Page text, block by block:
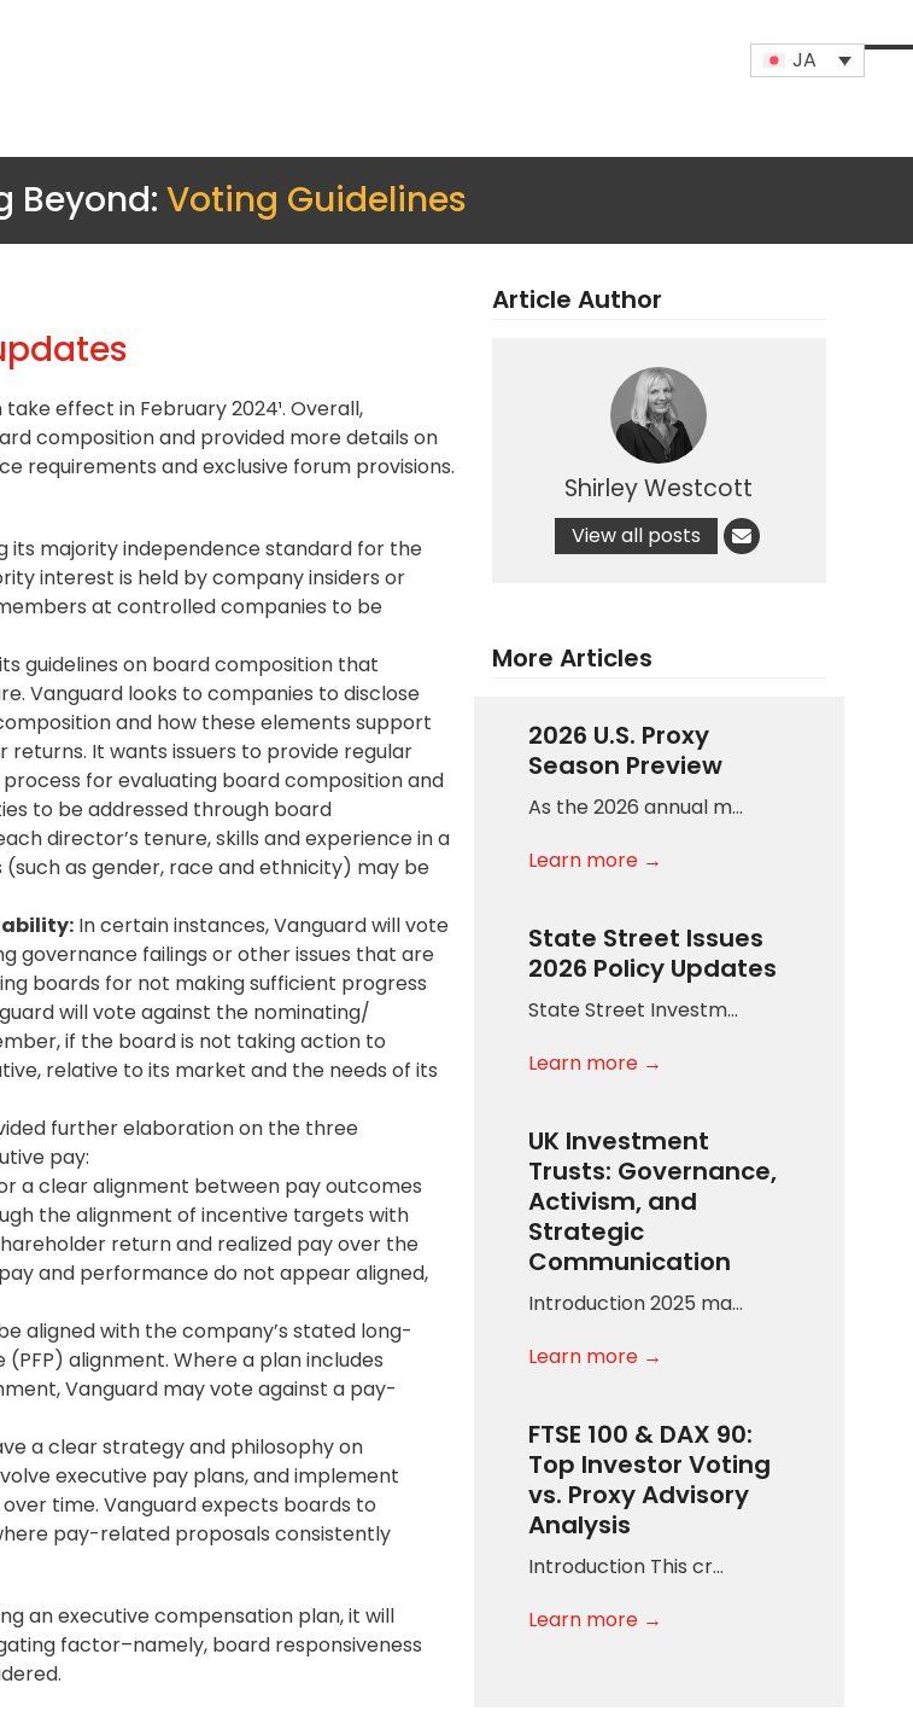
JA
Beyond: Voting Guidelines
take effect in February 2024¹. Overall,
composition and provided more details on
requirements and exclusive forum provisions.
its majority independence standard for the
interest is held by company insiders or
at controlled companies to be
guidelines on board composition that
Vanguard looks to companies to disclose
and how these elements support
It wants issuers to provide regular
for evaluating board composition and
to be addressed through board
director’s tenure, skills and experience in a
as gender, race and ethnicity) may be
In certain instances, Vanguard will vote
governance failings or other issues that are
boards for not making sufficient progress
will vote against the nominating/
if the board is not taking action to
relative to its market and the needs of its
further elaboration on the three
pay:
a clear alignment between pay outcomes
the alignment of incentive targets with
return and realized pay over the
and performance do not appear aligned,
aligned with the company’s stated long-
alignment. Where a plan includes
Vanguard may vote against a pay-
a clear strategy and philosophy on
executive pay plans, and implement
time. Vanguard expects boards to
pay-related proposals consistently
an executive compensation plan, it will
factor–namely, board responsiveness
Article Author
Shirley Westcott
View all posts
More Articles
2026 U.S. Proxy
Season Preview
As the 2026 annual m…
Learn more →
State Street Issues
2026 Policy Updates
State Street Investm…
Learn more →
UK Investment
Trusts: Governance,
Activism, and
Strategic
Communication
Introduction 2025 ma…
Learn more →
FTSE 100 & DAX 90:
Top Investor Voting
vs. Proxy Advisory
Analysis
Introduction This cr…
Learn more →